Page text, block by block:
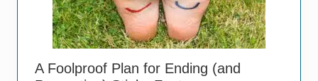
A Foolproof Plan for Ending (and